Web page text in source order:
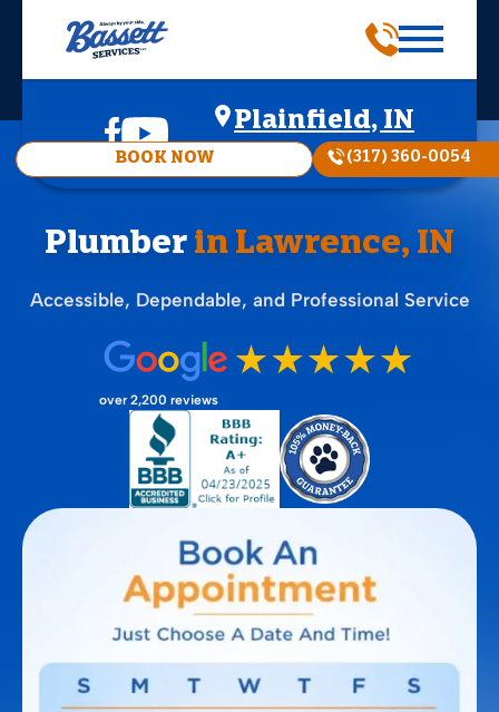
Plainfield, IN
BOOK NOW (317) 360-0054
Plumber in Lawrence, IN
Accessible, Dependable, and Professional Service
over 2,200 reviews